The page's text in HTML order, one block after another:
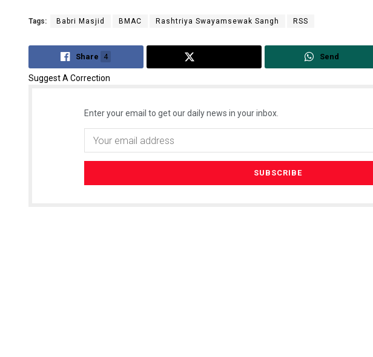
Tags: Babri Masjid BMAC Rashtriya Swayamsewak Sangh RSS
Share 4 Send
Suggest A Correction
Enter your email to get our daily news in your inbox.